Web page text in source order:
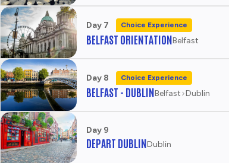
Day 7 Choice Experience
BELFAST ORIENTATIONBelfast
Day 8 Choice Experience
BELFAST - DUBLINBelfast Dublin
Day 9
DEPART DUBLINDublin